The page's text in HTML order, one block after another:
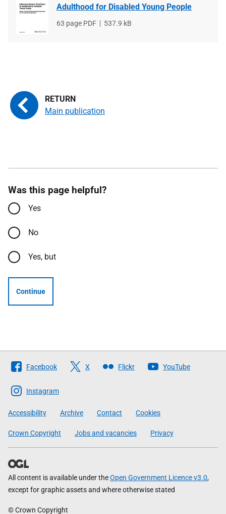
Adulthood for Disabled Young People
File
63 page PDF
File
537.9 kB
Main publication
Was this page helpful?
Yes
No
Yes, but
Continue
Follow
The
Scottish
Government
Facebook X Flickr YouTube
Instagram
Accessibility Archive Contact Cookies
Crown Copyright Jobs and vacancies Privacy
All content is available under theOpen Government Licence v3.0,
except for graphic assets and where otherwise stated
© Crown Copyright